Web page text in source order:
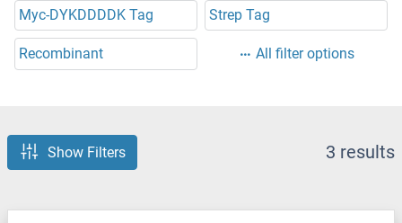
Myc-DYKDDDDK Tag Strep Tag
Recombinant All filter options
Show Filters 3 results